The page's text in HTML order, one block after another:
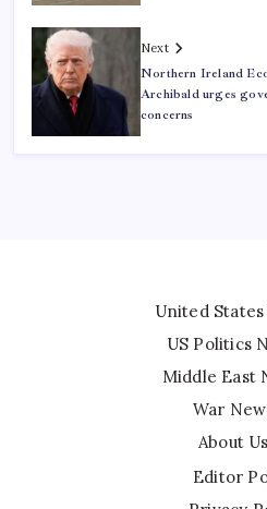
Next
Northern Ireland
Archibald urges
concerns
United
US Politics
Middle East
War
About Us
Editor